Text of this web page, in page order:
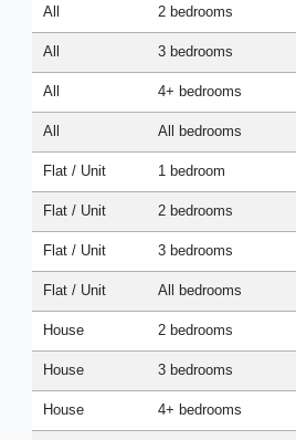
All 2 bedrooms
All 3 bedrooms
All 4+ bedrooms
All All bedrooms
Flat / Unit 1 bedroom
Flat / Unit 2 bedrooms
Flat / Unit 3 bedrooms
Flat / Unit All bedrooms
House 2 bedrooms
House 3 bedrooms
House 4+ bedrooms